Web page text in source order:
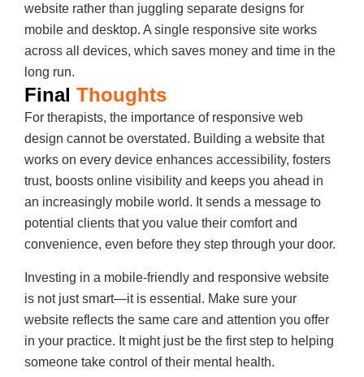
website rather than juggling separate designs for
mobile and desktop. A single responsive site works
across all devices, which saves money and time in the
long run.
Final Thoughts
For therapists, the importance of responsive web
design cannot be overstated. Building a website that
works on every device enhances accessibility, fosters
trust, boosts online visibility and keeps you ahead in
an increasingly mobile world. It sends a message to
potential clients that you value their comfort and
convenience, even before they step through your door.
Investing in a mobile-friendly and responsive website
is not just smart—it is essential. Make sure your
website reflects the same care and attention you offer
in your practice. It might just be the first step to helping
someone take control of their mental health.